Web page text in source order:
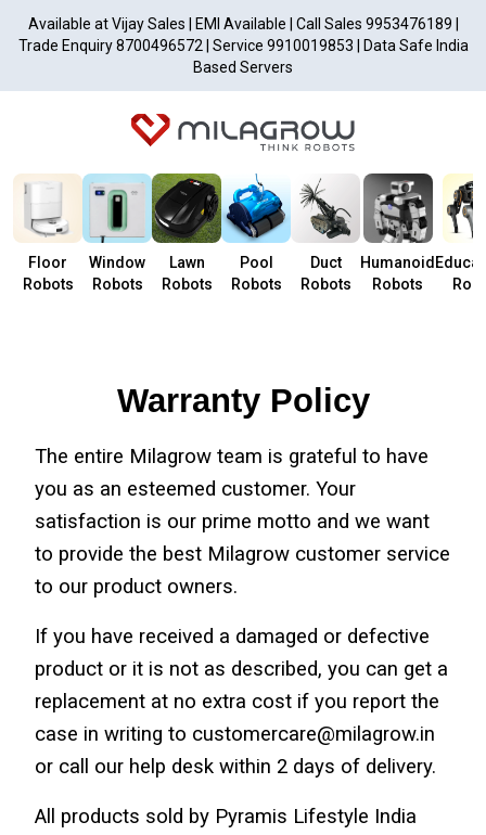
Available at Vijay Sales | EMI Available | Call Sales 9953476189 |
Trade Enquiry 8700496572 | Service 9910019853 | Data Safe India
Based Servers
Floor
Robots
Window
Robots
Lawn
Robots
Pool
Robots
Duct
Robots
Humanoid
Robots
Warranty Policy
The entire Milagrow team is grateful to have
you as an esteemed customer. Your
satisfaction is our prime motto and we want
to provide the best Milagrow customer service
to our product owners.
If you have received a damaged or defective
product or it is not as described, you can get a
replacement at no extra cost if you report the
case in writing to customercare@milagrow.in
or call our help desk within 2 days of delivery.
All products sold by Pyramis Lifestyle India